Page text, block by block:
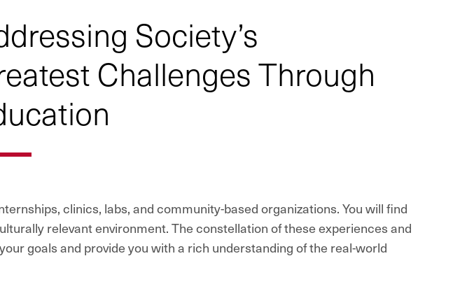
Society’s
Challenges Through
clinics, labs, and community-based organizations. You will find
relevant environment. The constellation of these experiences and
goals and provide you with a rich understanding of the real-world